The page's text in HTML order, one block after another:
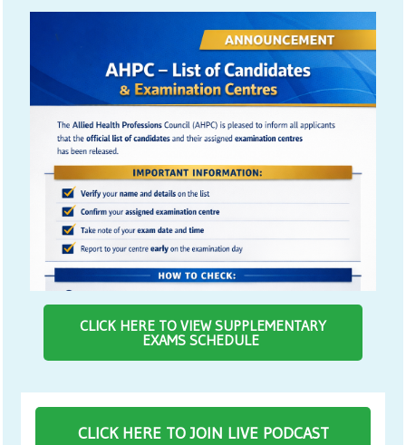
CLICK HERE TO VIEW SUPPLEMENTARY
EXAMS SCHEDULE
CLICK HERE TO JOIN LIVE PODCAST